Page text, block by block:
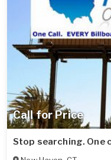
Call for Price
Stop searching. One